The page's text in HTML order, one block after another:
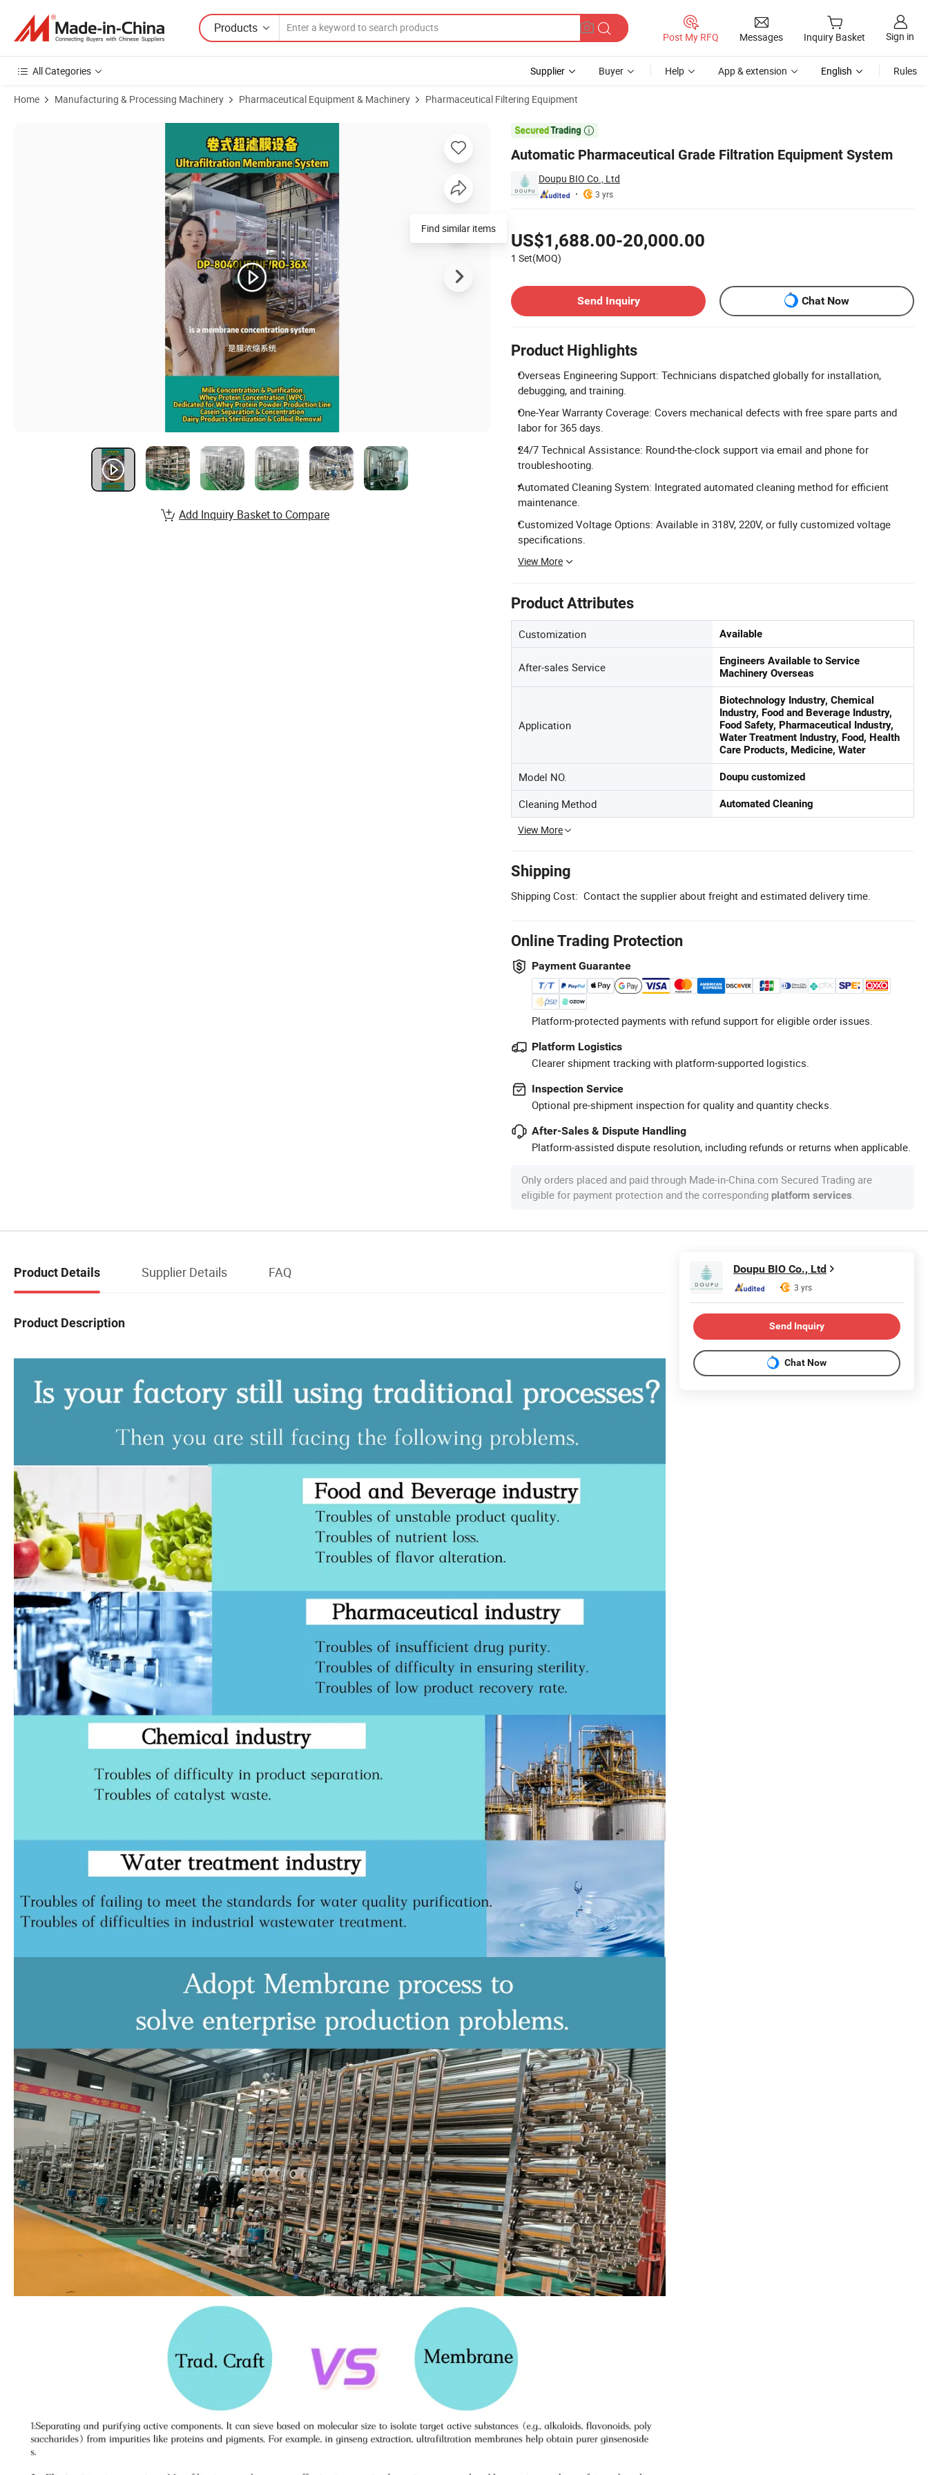
Products
Post My RFQ Messages Inquiry Basket Sign in
All Categories Supplier Buyer Help App & extension English Rules
Home Manufacturing & Processing Machinery Pharmaceutical Equipment & Machinery Pharmaceutical Filtering Equipment

Automatic Pharmaceutical Grade Filtration Equipment System
Doupu BIO Co., Ltd
3 yrs
US$1,688.00-20,000.00
1 Set(MOQ)
Send Inquiry
Chat Now
Product Highlights
Overseas Engineering Support: Technicians dispatched globally for installation,
debugging, and training.
One-Year Warranty Coverage: Covers mechanical defects with free spare parts and
labor for 365 days.
24/7 Technical Assistance: Round-the-clock support via email and phone for
troubleshooting.
Automated Cleaning System: Integrated automated cleaning method for efficient
maintenance.
Customized Voltage Options: Available in 318V, 220V, or fully customized voltage
specifications.
View More
Product Attributes
Customization Available
After-sales Service
Engineers Available to Service
Machinery Overseas
Application
Biotechnology Industry, Chemical
Industry, Food and Beverage Industry,
Food Safety, Pharmaceutical Industry,
Water Treatment Industry, Food, Health
Care Products, Medicine, Water
Model NO. Doupu customized
Cleaning Method Automated Cleaning
View More
Shipping
Shipping Cost: Contact the supplier about freight and estimated delivery time.
Online Trading Protection
Payment Guarantee
Platform-protected payments with refund support for eligible order issues.
Platform Logistics
Clearer shipment tracking with platform-supported logistics.
Inspection Service
Optional pre-shipment inspection for quality and quantity checks.
After-Sales & Dispute Handling
Platform-assisted dispute resolution, including refunds or returns when applicable.
Only orders placed and paid through Made-in-China.com Secured Trading are
eligible for payment protection and the corresponding platform services
Product Images of Automatic Pharmaceutical Grade Filtration Equipment System
Add Inquiry Basket to Compare
Product Details Supplier Details FAQ
Product Description
Doupu BIO Co., Ltd
3 yrs
Send Inquiry
Chat Now